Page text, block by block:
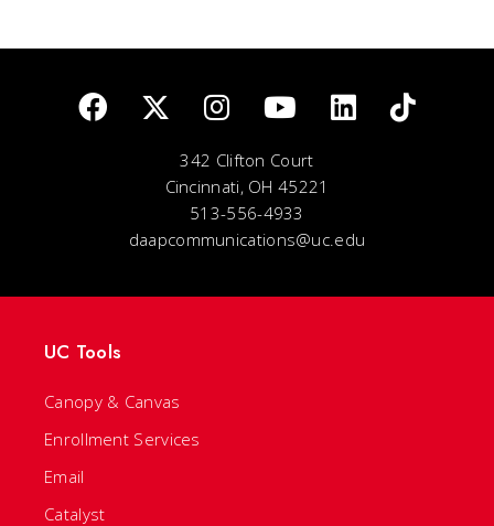
342 Clifton Court
Cincinnati, OH 45221
513-556-4933
daapcommunications@uc.edu
UC Tools
Canopy & Canvas
Enrollment Services
Email
Catalyst